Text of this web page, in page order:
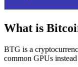
What is
BTG is a
common GPUs